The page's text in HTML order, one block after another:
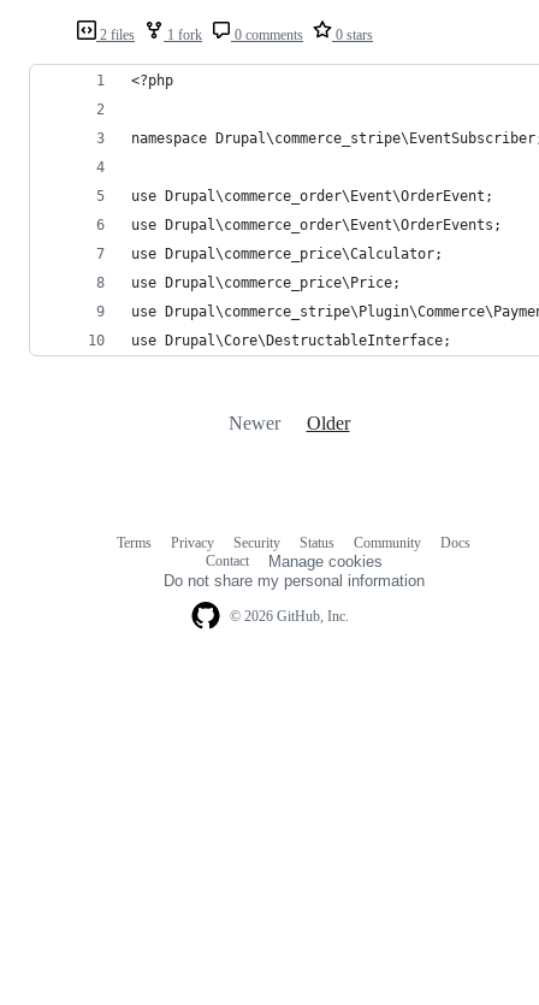
2 files 1 fork 0 comments 0 stars
<?php
namespace
use Drupal\commerce_order\Event\OrderEvent;
use Drupal\commerce_order\Event\OrderEvents;
use Drupal\commerce_price\Calculator;
use Drupal\commerce_price\Price;
use
use Drupal\Core\DestructableInterface;
Newer Older
© 2026 GitHub, Inc.
Terms Privacy Security Status Community
Docs
Contact
Manage cookies
Do not share my personal information